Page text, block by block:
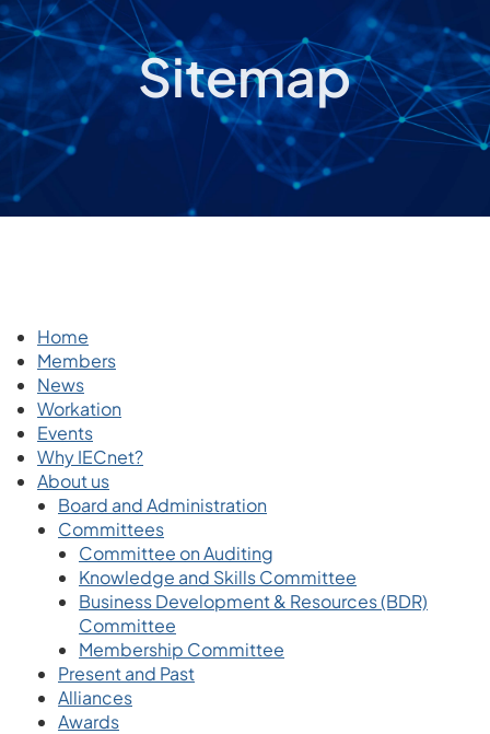
Sitemap
Home
Members
News
Workation
Events
Why IECnet?
About us
Board and Administration
Committees
Committee on Auditing
Knowledge and Skills Committee
Business Development & Resources (BDR)
Committee
Membership Committee
Present and Past
Alliances
Awards